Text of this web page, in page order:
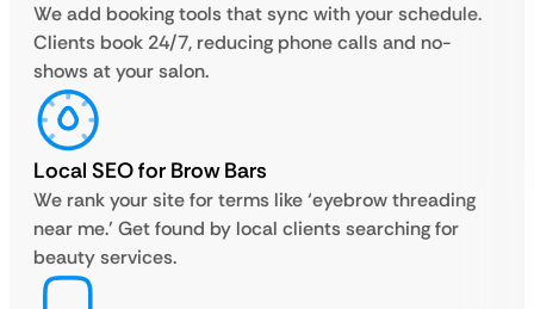
We add booking tools that sync with your schedule.
Clients book 24/7, reducing phone calls and no-
shows at your salon.
Local SEO for Brow Bars
We rank your site for terms like ‘eyebrow threading
near me.’ Get found by local clients searching for
beauty services.